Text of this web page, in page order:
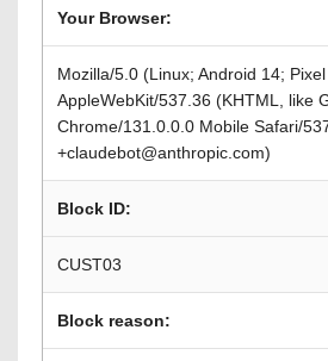
Your Browser:
Mozilla/5.0 (Linux; Android 14;
AppleWebKit/537.36 (KHTML, like
Chrome/131.0.0.0 Mobile Safari/
+claudebot@anthropic.com)
Block ID:
CUST03
Block reason: